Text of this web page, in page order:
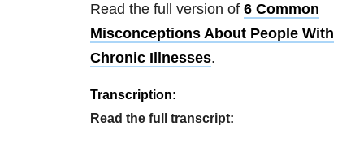
Read the full version of 6 Common
Misconceptions About People With
Chronic Illnesses.
Transcription:
Read the full transcript: